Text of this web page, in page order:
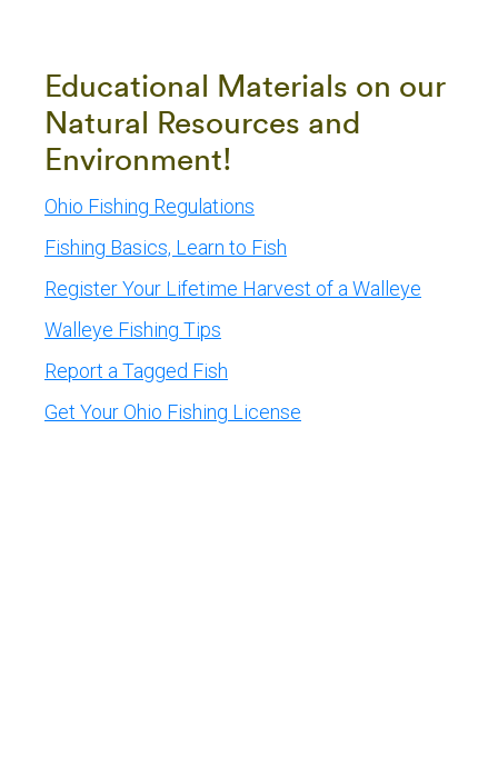
Educational Materials on our
Natural Resources and
Environment!
Ohio Fishing Regulations
Fishing Basics, Learn to Fish
Register Your Lifetime Harvest of a Walleye
Walleye Fishing Tips
Report a Tagged Fish
Get Your Ohio Fishing License